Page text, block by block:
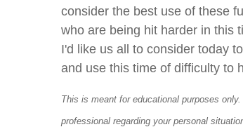
consider the best use of these
who are being hit harder in this
I'd like us all to consider today
and use this time of difficulty to
This is meant for educational purposes
professional regarding your personal